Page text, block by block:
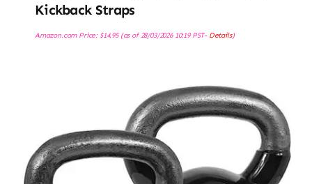
Kickback Straps
Amazon.com Price: $14.95(as of 28/03/2026 10:19 PST- Details)